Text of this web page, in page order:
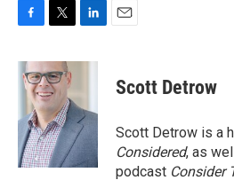
c
e
o
k
i
t
t
e
r
n
d
I
n
Scott Detrow
Scott Detrow is a
Considered, as
podcast Consider